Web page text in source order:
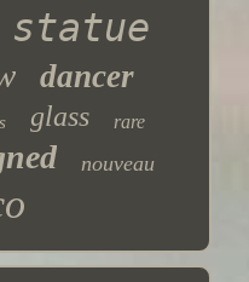
statue
dancer
glass rare
nouveau